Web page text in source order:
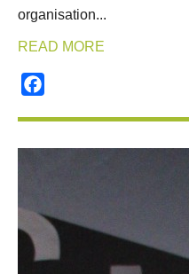
organisation...
READ MORE